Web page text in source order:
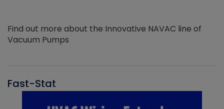
Find out more about the Innovative NAVAC line of
Vacuum Pumps
Fast-Stat